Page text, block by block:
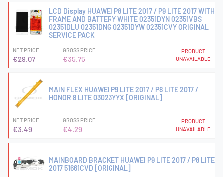
LCD Display HUAWEI P8 LITE 2017 / P9 LITE 2017 WITH
FRAME AND BATTERY WHITE 02351DYN 02351VBS
02351DLU 02351DNG 02351DYW 02351CVY ORIGINAL
SERVICE PACK
NET PRICE
€29.07
GROSS PRICE
€35.75
PRODUCT
UNAVAILABLE
MAIN FLEX HUAWEI P9 LITE 2017 / P8 LITE 2017 /
HONOR 8 LITE 03023YYX [ORIGINAL]
NET PRICE
€3.49
GROSS PRICE
€4.29
PRODUCT
UNAVAILABLE
MAINBOARD BRACKET HUAWEI P9 LITE 2017 / P8 LITE
2017 51661CVD [ORIGINAL]